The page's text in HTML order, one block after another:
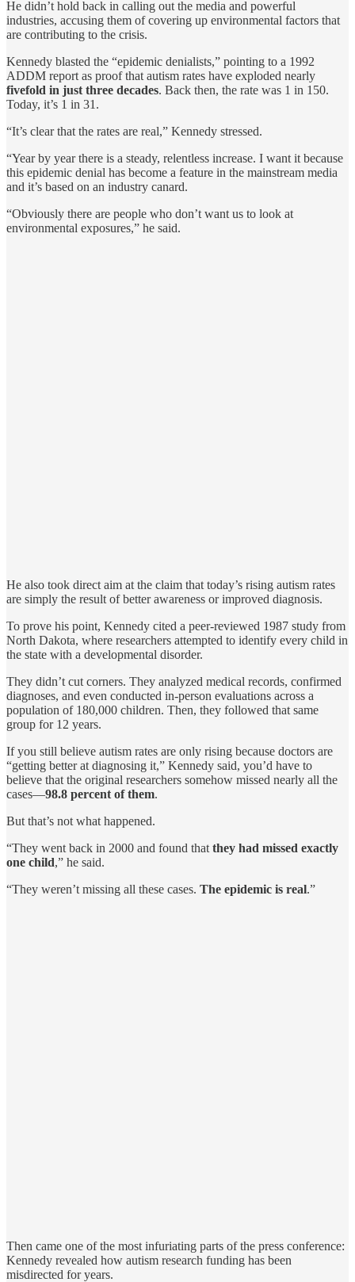
He didn’t hold back in calling out the media and powerful
industries, accusing them of covering up environmental factors that
are contributing to the crisis.
Kennedy blasted the “epidemic denialists,” pointing to a 1992
ADDM report as proof that autism rates have exploded nearly
fivefold in just three decades. Back then, the rate was 1 in 150.
Today, it’s 1 in 31.
“It’s clear that the rates are real,” Kennedy stressed.
“Year by year there is a steady, relentless increase. I want it because
this epidemic denial has become a feature in the mainstream media
and it’s based on an industry canard.
“Obviously there are people who don’t want us to look at
environmental exposures,” he said.
He also took direct aim at the claim that today’s rising autism rates
are simply the result of better awareness or improved diagnosis.
To prove his point, Kennedy cited a peer-reviewed 1987 study from
North Dakota, where researchers attempted to identify every child in
the state with a developmental disorder.
They didn’t cut corners. They analyzed medical records, confirmed
diagnoses, and even conducted in-person evaluations across a
population of 180,000 children. Then, they followed that same
group for 12 years.
If you still believe autism rates are only rising because doctors are
“getting better at diagnosing it,” Kennedy said, you’d have to
believe that the original researchers somehow missed nearly all the
cases—98.8 percent of them.
But that’s not what happened.
“They went back in 2000 and found that they had missed exactly
one child,” he said.
“They weren’t missing all these cases. The epidemic is real.”
Then came one of the most infuriating parts of the press conference:
Kennedy revealed how autism research funding has been
misdirected for years.